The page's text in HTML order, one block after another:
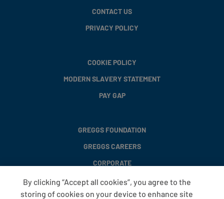
CONTACT US
PRIVACY POLICY
COOKIE POLICY
MODERN SLAVERY STATEMENT
PAY GAP
GREGGS FOUNDATION
GREGGS CAREERS
CORPORATE
By clicking “Accept all cookies”, you agree to the
storing of cookies on your device to enhance site